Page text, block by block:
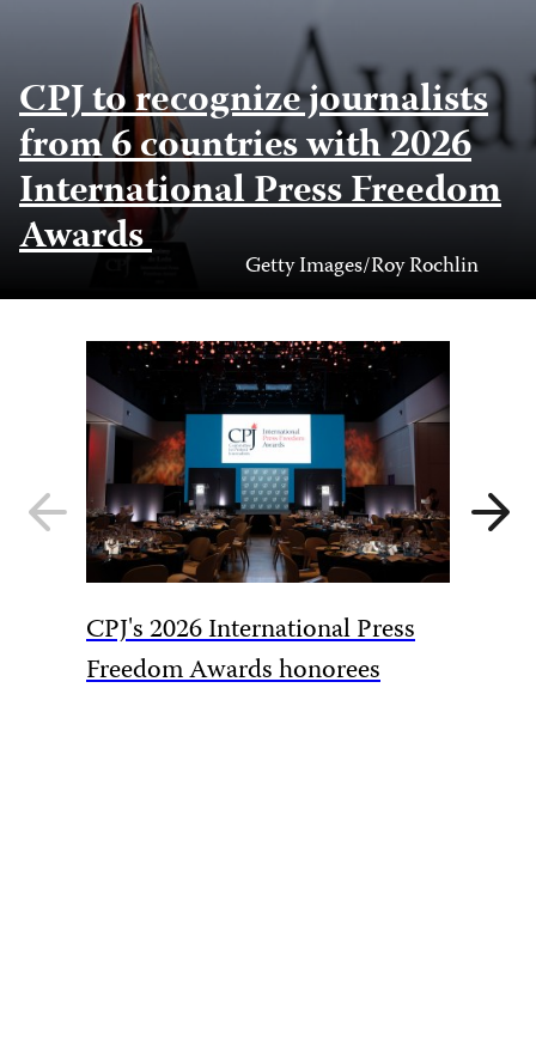
CPJ to recognize journalists
from 6 countries with 2026
International Press Freedom
Awards Photo
Credit
Getty Images/Roy Rochlin
Previous
slide
CPJ's 2026 International Press
Freedom Awards honorees
Next
slide